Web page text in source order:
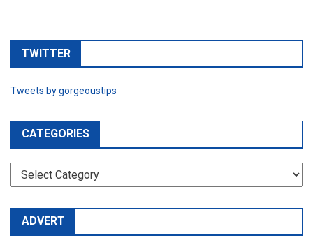
TWITTER
Tweets by gorgeoustips
CATEGORIES
CATEGORIES
ADVERT